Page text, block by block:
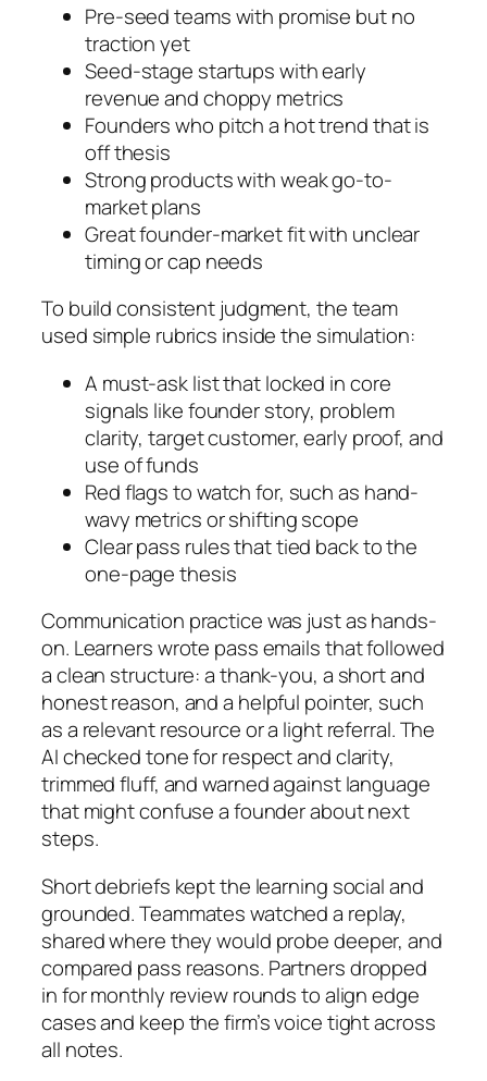
Pre-seed teams with promise but no
traction yet
Seed-stage startups with early
revenue and choppy metrics
Founders who pitch a hot trend that is
off thesis
Strong products with weak go-to-
market plans
Great founder-market fit with unclear
timing or cap needs
To build consistent judgment, the team
used simple rubrics inside the simulation:
A must-ask list that locked in core
signals like founder story, problem
clarity, target customer, early proof, and
use of funds
Red flags to watch for, such as hand-
wavy metrics or shifting scope
Clear pass rules that tied back to the
one-page thesis
Communication practice was just as hands-
on. Learners wrote pass emails that followed
a clean structure: a thank-you, a short and
honest reason, and a helpful pointer, such
as a relevant resource or a light referral. The
AI checked tone for respect and clarity,
trimmed fluff, and warned against language
that might confuse a founder about next
steps.
Short debriefs kept the learning social and
grounded. Teammates watched a replay,
shared where they would probe deeper, and
compared pass reasons. Partners dropped
in for monthly review rounds to align edge
cases and keep the firm’s voice tight across
all notes.